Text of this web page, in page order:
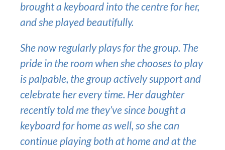
brought a keyboard into the centre for her,
and she played beautifully.
She now regularly plays for the group. The
pride in the room when she chooses to play
is palpable, the group actively support and
celebrate her every time. Her daughter
recently told me they’ve since bought a
keyboard for home as well, so she can
continue playing both at home and at the